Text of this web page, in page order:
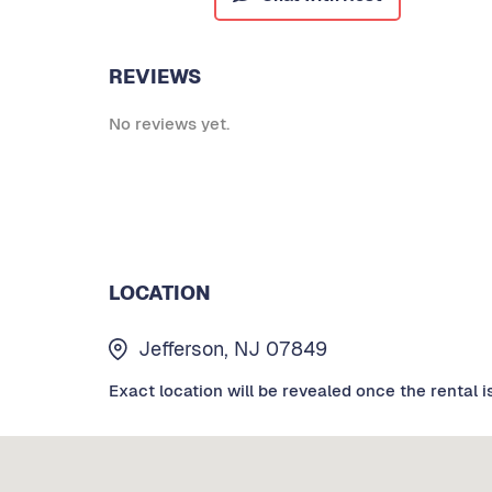
REVIEWS
No reviews yet.
LOCATION
Jefferson, NJ 07849
Exact location will be revealed once the rental